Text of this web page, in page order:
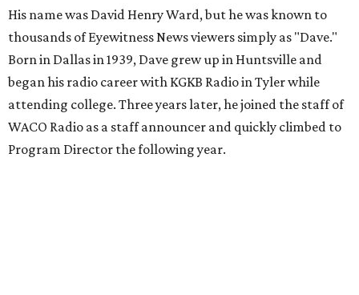
His name was David Henry Ward, but he was known to
thousands of Eyewitness News viewers simply as "Dave."
Born in Dallas in 1939, Dave grew up in Huntsville and
began his radio career with KGKB Radio in Tyler while
attending college. Three years later, he joined the staff of
WACO Radio as a staff announcer and quickly climbed to
Program Director the following year.